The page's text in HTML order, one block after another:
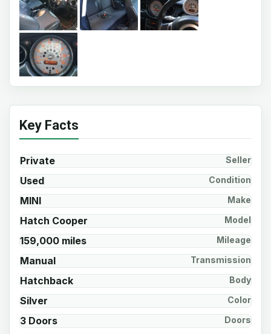
Key Facts
Private Seller
Used Condition
MINI Make
Hatch Cooper Model
159,000 miles Mileage
Manual Transmission
Hatchback Body
Silver Color
3 Doors Doors